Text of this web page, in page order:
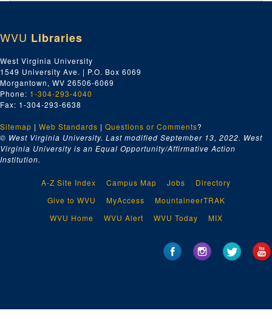
WVU Libraries
West Virginia University
1549 University Ave. | P.O. Box 6069
Morgantown, WV 26506-6069
Phone: 1-304-293-4040
Fax: 1-304-293-6638
Sitemap | Web Standards | Questions or Comments?
© West Virginia University. Last modified September 13, 2022. West
Virginia University is an Equal Opportunity/Affirmative Action
Institution.
A-Z Site Index Campus Map Jobs
Directory
Give to WVU
MyAccess
MountaineerTRAK
WVU Home
WVU Alert WVU Today MIX